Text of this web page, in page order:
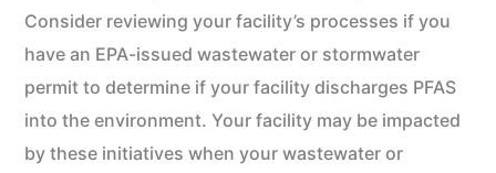
Consider reviewing your facility’s processes if you
have an EPA-issued wastewater or stormwater
permit to determine if your facility discharges PFAS
into the environment. Your facility may be impacted
by these initiatives when your wastewater or